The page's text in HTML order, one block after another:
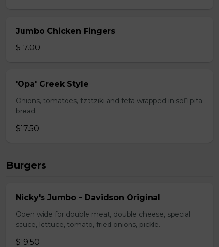
Jumbo Chicken Fingers
$17.00
'Opa' Greek Style
Onions, tomatoes, tzatziki and feta wrapped in so pita
bread.
$17.50
Burgers
Nicky's Jumbo - Davidson Original
Open wide for double meat, double cheese, special
sauce, lettuce, tomato, fried onions, pickle.
$19.50